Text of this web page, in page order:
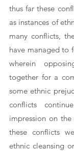
thus far these
as instances of
many conflicts,
have managed to
wherein
together for a
some ethnic
conflicts
impression on
these conflicts
ethnic cleansing